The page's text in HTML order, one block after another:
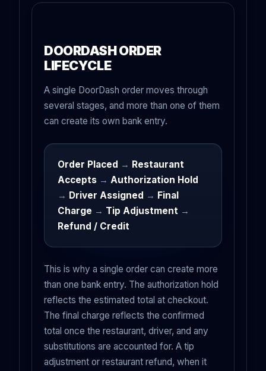
DOORDASH ORDER
LIFECYCLE
A single DoorDash order moves through
several stages, and more than one of them
can create its own bank entry.
Order Placed → Restaurant
Accepts→ Authorization Hold
→ Driver Assigned → Final
Charge → Tip Adjustment →
Refund / Credit
This is why a single order can create more
than one bank entry. The authorization hold
reflects the estimated total at checkout.
The final charge reflects the confirmed
total once the restaurant, driver, and any
substitutions are accounted for. A tip
adjustment or restaurant refund, when it